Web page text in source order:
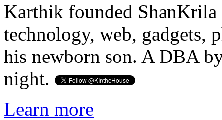
Karthik founded ShanKrila
technology, web, gadgets,
his newborn son. A DBA
night.
Learn more